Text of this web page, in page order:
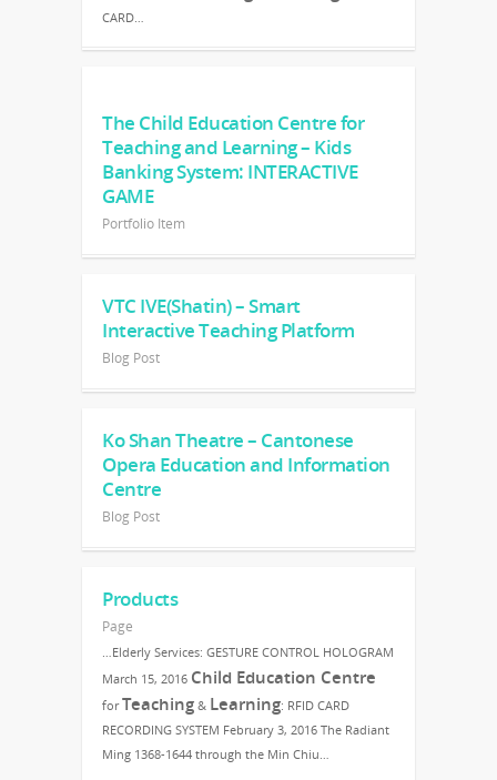
CARD…
The Child Education Centre for
Teaching and Learning – Kids
Banking System: INTERACTIVE
GAME
Portfolio Item
VTC IVE(Shatin) – Smart
Interactive Teaching Platform
Blog Post
Ko Shan Theatre – Cantonese
Opera Education and Information
Centre
Blog Post
Products
Page
…Elderly Services: GESTURE CONTROL HOLOGRAM
March 15, 2016 Child Education Centre
forTeaching & Learning: RFID CARD
RECORDING SYSTEM February 3, 2016 The Radiant
Ming 1368-1644 through the Min Chiu…